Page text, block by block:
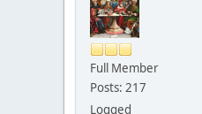
Full Member
Posts: 217
Logged